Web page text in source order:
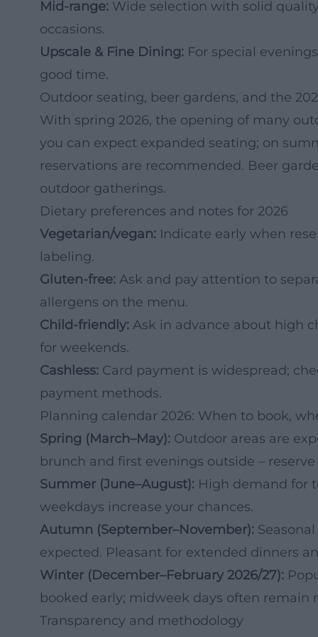
Mid-range: Wide selection with solid
occasions.
Upscale & Fine Dining: For special
good time.
Outdoor seating, beer gardens, and the
With spring 2026, the opening of many
you can expect expanded seating; on
reservations are recommended. Beer
outdoor gatherings.
Dietary preferences and notes for 2026
Vegetarian/vegan: Indicate early when
labeling.
Gluten-free: Ask and pay attention to
allergens on the menu.
Child-friendly: Ask in advance about high
for weekends.
Cashless: Card payment is widespread;
payment methods.
Planning calendar 2026: When to book,
Spring (March–May): Outdoor areas are
brunch and first evenings outside –
Summer (June–August): High demand for
weekdays increase your chances.
Autumn (September–November):
expected. Pleasant for extended dinners
Winter (December–February 2026/27):
booked early; midweek days often remain
Transparency and methodology